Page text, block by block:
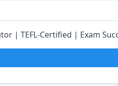
| TEFL-Certified | Exam